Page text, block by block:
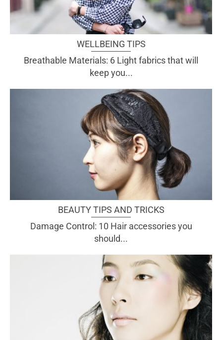
WELLBEING TIPS
Breathable Materials: 6 Light fabrics that will
keep you...
BEAUTY TIPS AND TRICKS
Damage Control: 10 Hair accessories you
should...